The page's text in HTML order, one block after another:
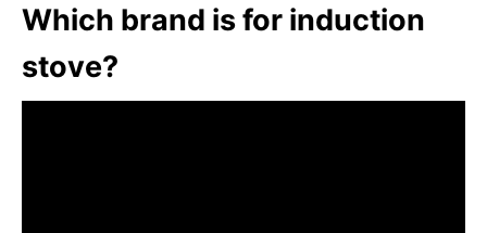
Which brand is for induction
stove?